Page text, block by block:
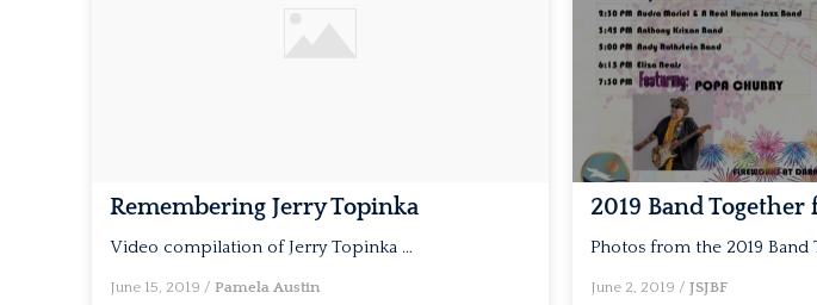
Remembering Jerry Topinka
Video compilation of Jerry Topinka …
June 15, 2019 / Pamela Austin
2019 Band Together
Photos from the 2019 Band
June 2, 2019 /JSJBF